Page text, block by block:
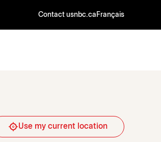
Contact usnbc.ca Français
Use my current location